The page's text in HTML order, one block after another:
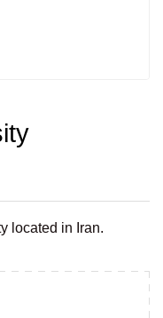
located in Iran.